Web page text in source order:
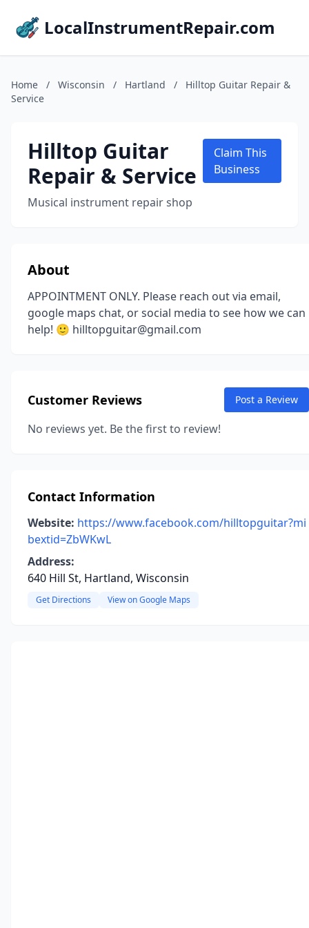
LocalInstrumentRepair.com
Home / Wisconsin / Hartland /
Hilltop Guitar Repair &
Service
Hilltop Guitar
Repair & Service
Musical instrument repair shop
Claim This
Business
About
APPOINTMENT ONLY. Please reach out via email,
google maps chat, or social media to see how we can
help! 🙂 hilltopguitar@gmail.com
Customer Reviews Post a Review
No reviews yet. Be the first to review!
Contact Information
Website: https://www.facebook.com/hilltopguitar?mi
bextid=ZbWKwL
Address:
640 Hill St, Hartland, Wisconsin
Get Directions View on Google Maps